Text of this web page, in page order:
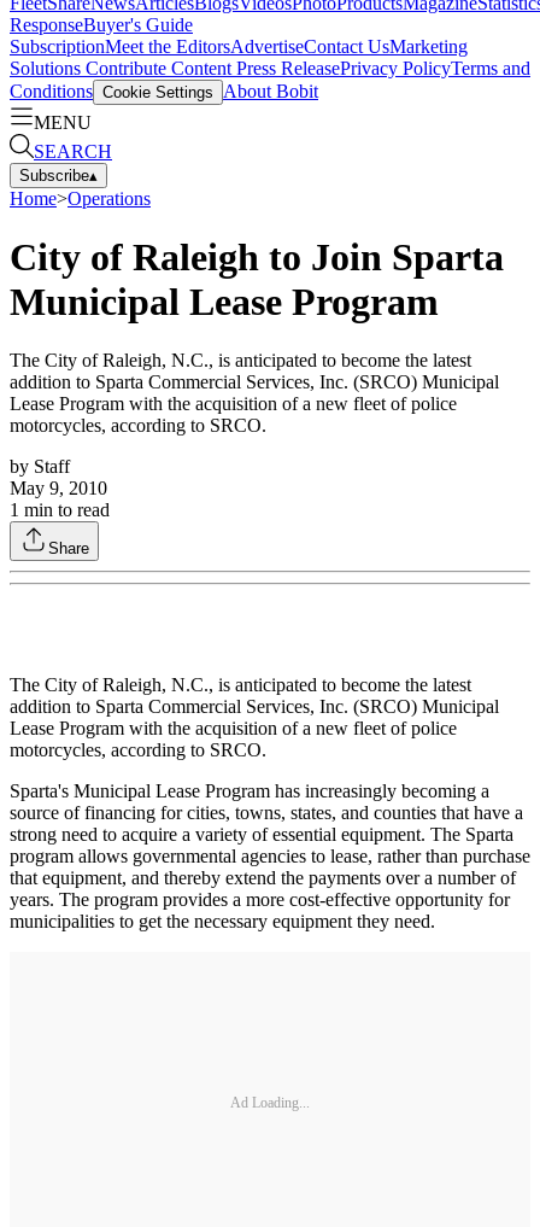
ResponseBuyer's Guide
SubscriptionMeet the EditorsAdvertiseContact UsMarketing
Solutions Contribute Content Press ReleasePrivacy PolicyTerms and
Conditions Cookie Settings
About Bobit
MENU
SEARCH
Subscribe▴
Home>Operations
City of Raleigh to Join Sparta
Municipal Lease Program
The City of Raleigh, N.C., is anticipated to become the latest
addition to Sparta Commercial Services, Inc. (SRCO) Municipal
Lease Program with the acquisition of a new fleet of police
motorcycles, according to SRCO.
by Staff
May 9, 2010
1 min to read
Share
The City of Raleigh, N.C., is anticipated to become the latest
addition to Sparta Commercial Services, Inc. (SRCO) Municipal
Lease Program with the acquisition of a new fleet of police
motorcycles, according to SRCO.
Sparta's Municipal Lease Program has increasingly becoming a
source of financing for cities, towns, states, and counties that have a
strong need to acquire a variety of essential equipment. The Sparta
program allows governmental agencies to lease, rather than purchase
that equipment, and thereby extend the payments over a number of
years. The program provides a more cost-effective opportunity for
municipalities to get the necessary equipment they need.
Ad Loading...